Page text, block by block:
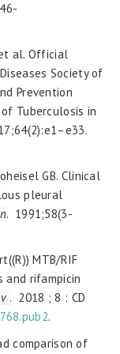
et al. Official
Society of
Prevention
Tuberculosis in
GB. Clinical
pleural
. 1991;58(3-
MTB/RIF
and rifampicin
. 2018 ; 8 : CD
.
comparison of